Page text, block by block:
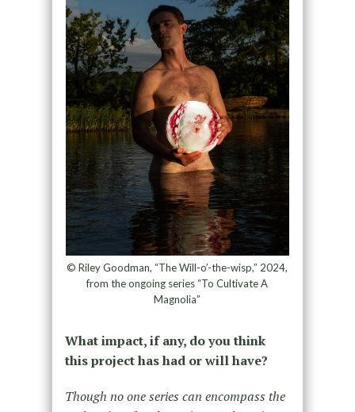
© Riley Goodman, “The Will-o’-the-wisp,” 2024,
from the ongoing series “To Cultivate A
Magnolia”
What impact, if any, do you think
this project has had or will have?
Though no one series can encompass the